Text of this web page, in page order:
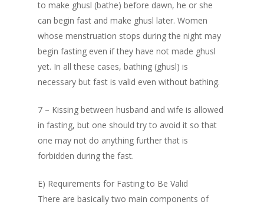
to make ghusl (bathe) before dawn, he or she
can begin fast and make ghusl later. Women
whose menstruation stops during the night may
begin fasting even if they have not made ghusl
yet. In all these cases, bathing (ghusl) is
necessary but fast is valid even without bathing.
7 – Kissing between husband and wife is allowed
in fasting, but one should try to avoid it so that
one may not do anything further that is
forbidden during the fast.
E) Requirements for Fasting to Be Valid
There are basically two main components of
Know Allah